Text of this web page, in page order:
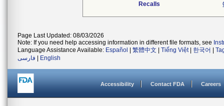
Recalls
Page Last Updated: 08/03/2026
Note: If you need help accessing information in different file formats, see
Language Assistance Available: Español 繁體中文 Tiếng Việt| 한국어
فارسی
English
Accessibility Contact FDA Careers